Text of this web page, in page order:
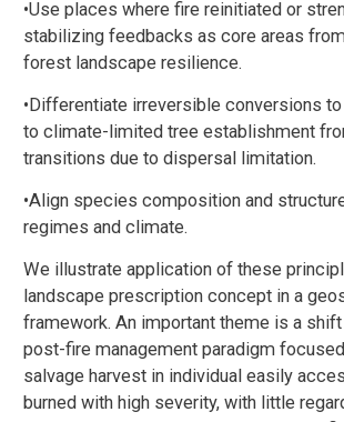
•Use places where fire reinitiated or
stabilizing feedbacks as core areas
forest landscape resilience.
•Differentiate irreversible conversions
to climate-limited tree establishment
transitions due to dispersal limitation.
•Align species composition and
regimes and climate.
We illustrate application of these
landscape prescription concept in a
framework. An important theme is a
post-fire management paradigm
salvage harvest in individual easily
burned with high severity, with little